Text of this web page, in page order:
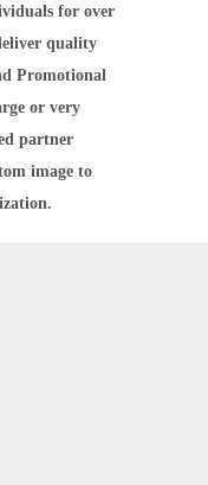
for over
quality
Promotional
or very
partner
image to